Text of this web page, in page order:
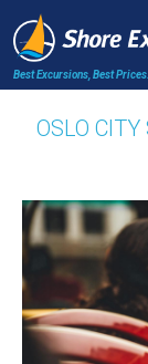
Best Excursions, Best Prices.
OSLO